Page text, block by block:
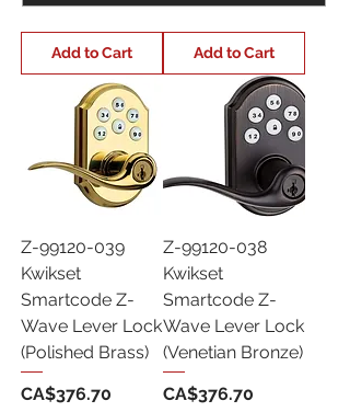
Add to Cart Add to Cart
Z-99120-039
Kwikset
Smartcode Z-
Wave Lever Lock
(Polished Brass)
Price
CA$376.70
Z-99120-038
Kwikset
Smartcode Z-
Wave Lever Lock
(Venetian Bronze)
Price
CA$376.70